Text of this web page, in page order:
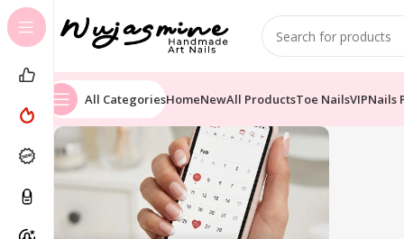
All CategoriesHomeNewAll ProductsToe NailsVIPNails